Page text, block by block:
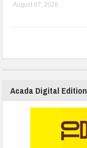
August 07, 2026
Acada Digital Edition